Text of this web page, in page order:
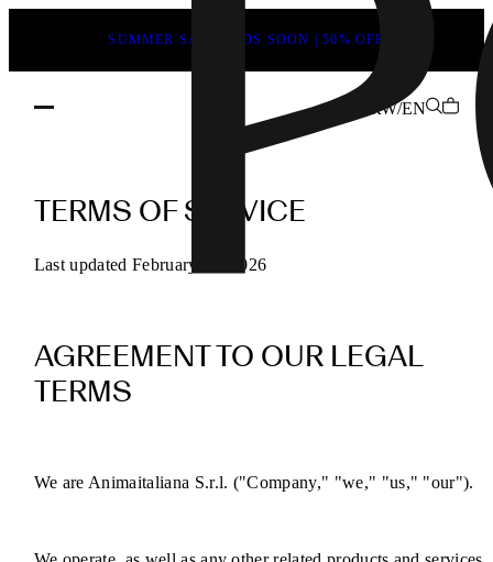
SUMMER SALE ENDS SOON | 50% OFF
RW/EN
Terms
Service
Purchases
TERMS OF SERVICE
Last updated February 13, 2026
AGREEMENT TO OUR LEGAL
TERMS
We are Animaitaliana S.r.l. ("Company," "we," "us," "our").